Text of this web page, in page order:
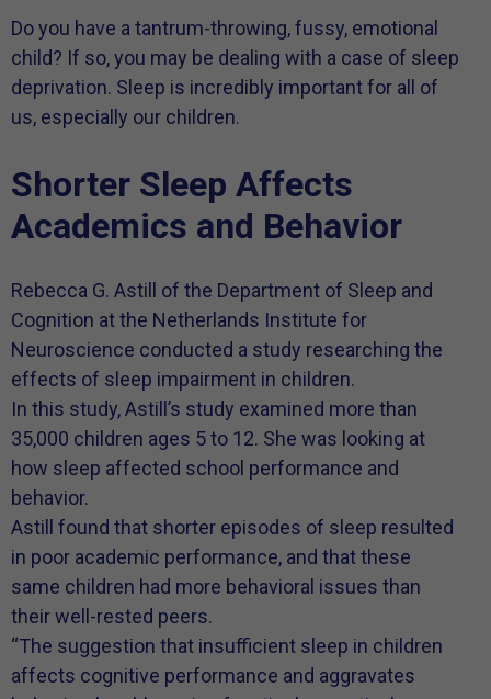
Do you have a tantrum-throwing, fussy, emotional
child? If so, you may be dealing with a case of sleep
deprivation. Sleep is incredibly important for all of
us, especially our children.
Shorter Sleep Affects
Academics and Behavior
Rebecca G. Astill of the Department of Sleep and
Cognition at the Netherlands Institute for
Neuroscience conducted a study researching the
effects of sleep impairment in children.
In this study, Astill’s study examined more than
35,000 children ages 5 to 12. She was looking at
how sleep affected school performance and
behavior.
Astill found that shorter episodes of sleep resulted
in poor academic performance, and that these
same children had more behavioral issues than
their well-rested peers.
“The suggestion that insufficient sleep in children
affects cognitive performance and aggravates